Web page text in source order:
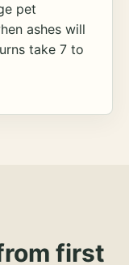
pet
ashes will
take 7 to
first